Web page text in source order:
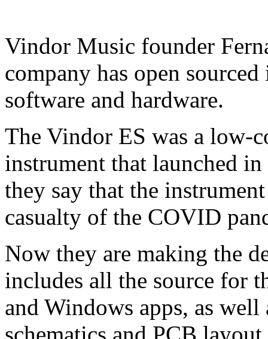
Vindor Music founder
company has open
software and hardware.
The Vindor ES was a low-
instrument that launched
they say that the
casualty of the COVID
Now they are making the
includes all the source for
and Windows apps, as
schematics and PCB